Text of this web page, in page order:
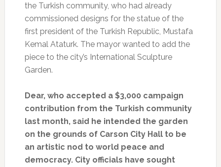
the Turkish community, who had already
commissioned designs for the statue of the
first president of the Turkish Republic, Mustafa
Kemal Ataturk. The mayor wanted to add the
piece to the city’s International Sculpture
Garden.
Dear, who accepted a $3,000 campaign
contribution from the Turkish community
last month, said he intended the garden
on the grounds of Carson City Hall to be
an artistic nod to world peace and
democracy. City officials have sought